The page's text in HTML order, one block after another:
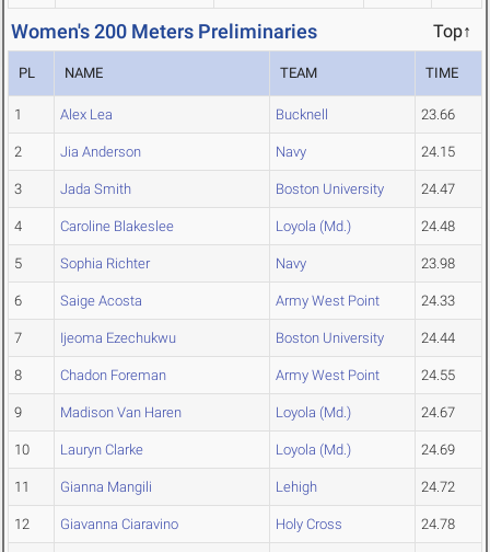
Women's 200 Meters Preliminaries Top↑
PL NAME TEAM TIME
1 Alex Lea Bucknell 23.66
2 Jia Anderson Navy 24.15
3 Jada Smith Boston University 24.47
4 Caroline Blakeslee Loyola (Md.) 24.48
5 Sophia Richter Navy 23.98
6 Saige Acosta Army West Point 24.33
7 Ijeoma Ezechukwu Boston University 24.44
8 Chadon Foreman Army West Point 24.55
9 Madison Van Haren Loyola (Md.) 24.67
10 Lauryn Clarke Loyola (Md.) 24.69
11 Gianna Mangili Lehigh 24.72
12 Giavanna Ciaravino Holy Cross 24.78